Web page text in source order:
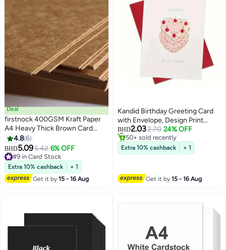
Deal
firstnock 400GSM Kraft Paper
A4 Heavy Thick Brown Card
Paper, Craft Making Card Print
Paper, Thicker Paper 50 Sheets
4.86
BHD5.095.42 6% OFF
#9 in Card Stock
Lowest price in a year
30+ sold recently
#9 in Card Stock
Extra 10% cashback
+ 1
Get it by15 - 16 Aug
Kandid Birthday Greeting Card
with Envelope, Design Print
(Cherry Pink Birthday Cake)
BHD2.032.70 24% OFF
#5 in Greeting Cards
50+ sold recently
#5 in Greeting Cards
Extra 10% cashback + 1
Get it by15 - 16 Aug